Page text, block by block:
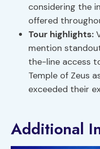
considering the
offered
Tour highlights:
mention
the-line access
Temple of Zeus
exceeded their
Additional